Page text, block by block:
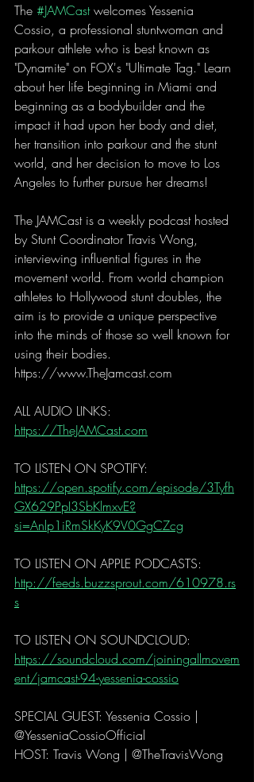
The #JAMCast welcomes Yessenia
Cossio, a professional stuntwoman and
parkour athlete who is best known as
"Dynamite" on FOX's "Ultimate Tag." Learn
about her life beginning in Miami and
beginning as a bodybuilder and the
impact it had upon her body and diet,
her transition into parkour and the stunt
world, and her decision to move to Los
Angeles to further pursue her dreams!
The JAMCast is a weekly podcast hosted
by Stunt Coordinator Travis Wong,
interviewing influential figures in the
movement world. From world champion
athletes to Hollywood stunt doubles, the
aim is to provide a unique perspective
into the minds of those so well known for
using their bodies.
https://www.TheJamcast.com
ALL AUDIO LINKS:
https://TheJAMCast.com
TO LISTEN ON SPOTIFY:
https://open.spotify.com/episode/3Tyfh
GX629PpI3SbKlmxvE?
si=Anlp1iRmSkKyK9V0GgCZcg
TO LISTEN ON APPLE PODCASTS:
http://feeds.buzzsprout.com/610978.rs
s
TO LISTEN ON SOUNDCLOUD:
https://soundcloud.com/joiningallmovem
ent/jamcast-94-yessenia-cossio
SPECIAL GUEST: Yessenia Cossio |
@YesseniaCossioOfficial
HOST: Travis Wong | @TheTravisWong